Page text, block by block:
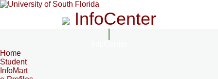
InfoCenter
Home
Student
InfoMart